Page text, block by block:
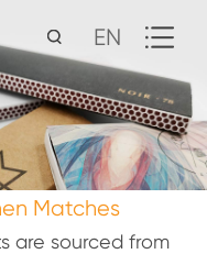
EN
Matches
are sourced from